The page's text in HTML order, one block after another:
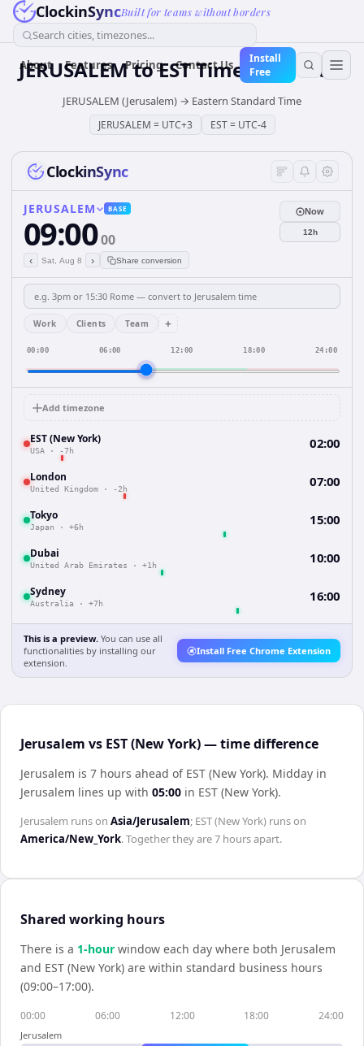
ClockinSyncBuilt for teams without borders
Search cities, timezones...
About Features Pricing Contact Us
Install
Free
JERUSALEMtoESTTime Converter
JERUSALEM (Jerusalem) → Eastern Standard Time
JERUSALEM = UTC+3 EST= UTC-4
ClockinSync
JERUSALEM BASE
09:0000
‹ Sat, Aug 8 › Share conversion
Now
12h
Work Clients Team +
00:00 06:00 12:00 18:00 24:00
Add timezone
EST (New York)
USA · -7h 02:00
London
United Kingdom · -2h 07:00
Tokyo
Japan · +6h 15:00
Dubai
United Arab Emirates · +1h 10:00
Sydney
Australia · +7h 16:00
This is a preview. You can use all
functionalities by installing our
extension.
Install Free Chrome Extension
Jerusalem vs EST (New York) — time difference
Jerusalem is 7 hours ahead of EST (New York). Midday in
Jerusalem lines up with 05:00 in EST (New York).
Jerusalem runs on Asia/Jerusalem; EST (New York) runs on
America/New_York. Together they are7 hoursapart.
Shared working hours
There is a 1-hour window each day where both Jerusalem
and EST (New York) are within standard business hours
(09:00–17:00).
00:00 06:00 12:00 18:00 24:00
Jerusalem